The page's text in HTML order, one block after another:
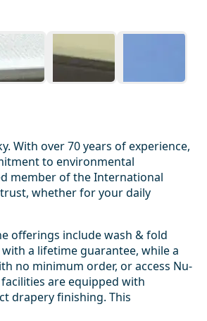
With over 70 years of experience,
to environmental
member of the International
whether for your daily
offerings include wash & fold
a lifetime guarantee, while a
no minimum order, or access Nu-
facilities are equipped with
drapery finishing. This